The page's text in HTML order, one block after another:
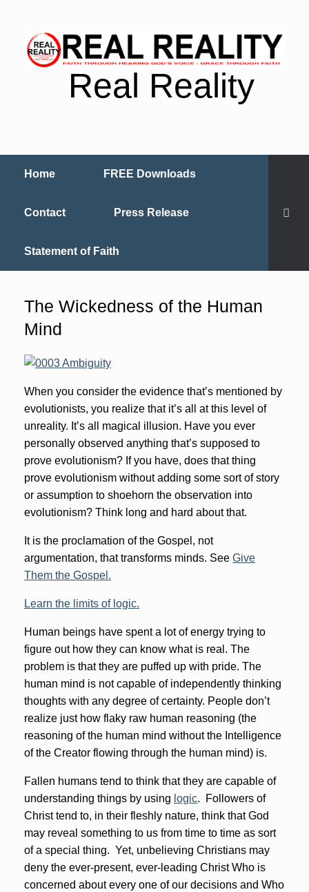
Real Reality
Home FREE Downloads
Contact Press Release
Statement of Faith
The Wickedness of the Human
Mind
When you consider the evidence that’s mentioned by
evolutionists, you realize that it’s all at this level of
unreality. It’s all magical illusion. Have you ever
personally observed anything that’s supposed to
prove evolutionism? If you have, does that thing
prove evolutionism without adding some sort of story
or assumption to shoehorn the observation into
evolutionism? Think long and hard about that.
It is the proclamation of the Gospel, not
argumentation, that transforms minds. See Give
Them the Gospel.
Learn the limits of logic.
Human beings have spent a lot of energy trying to
figure out how they can know what is real. The
problem is that they are puffed up with pride. The
human mind is not capable of independently thinking
thoughts with any degree of certainty. People don’t
realize just how flaky raw human reasoning (the
reasoning of the human mind without the Intelligence
of the Creator flowing through the human mind) is.
Fallen humans tend to think that they are capable of
understanding things by using logic. Followers of
Christ tend to, in their fleshly nature, think that God
may reveal something to us from time to time as sort
of a special thing. Yet, unbelieving Christians may
deny the ever-present, ever-leading Christ Who is
concerned about every one of our decisions and Who